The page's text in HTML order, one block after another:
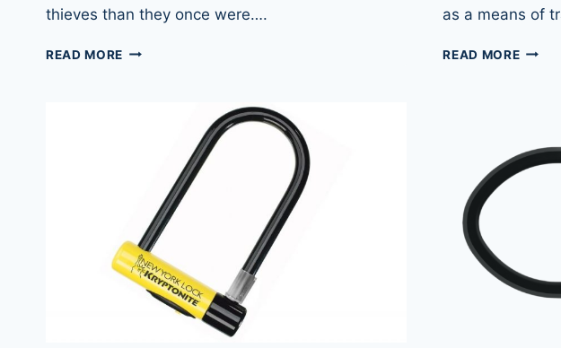
thieves than they once were….
READ MORE WHAT
as a means of
READ MOREBIKE
FOR